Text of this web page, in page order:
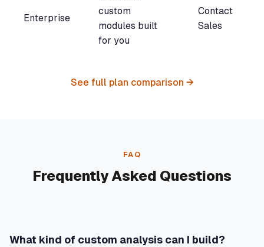
Enterprise
custom
modules built
for you
Contact
Sales
See full plan comparison →
FAQ
Frequently Asked Questions
What kind of custom analysis can I build?